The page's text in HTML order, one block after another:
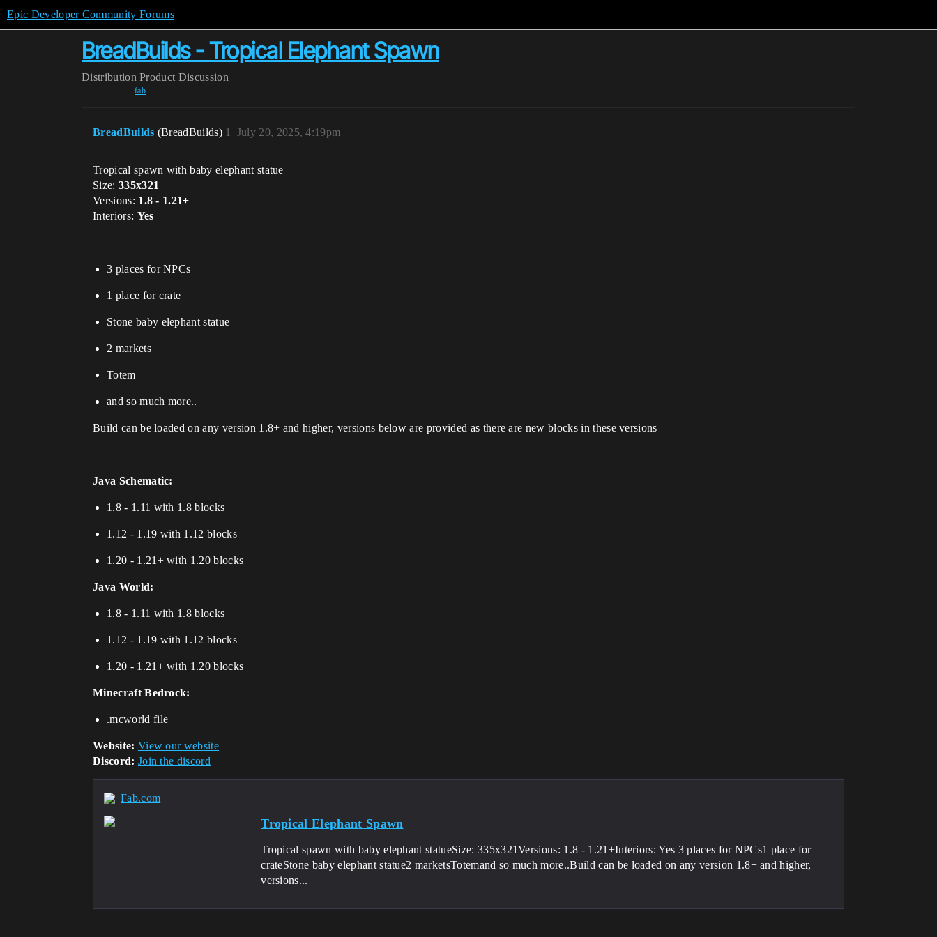
Epic Developer Community Forums
BreadBuilds - Tropical Elephant Spawn
Distribution Product Discussion
fab
BreadBuilds (BreadBuilds) July 20, 2025, 4:19pm
1
Tropical spawn with baby elephant statue
Size: 335x321
Versions: 1.8 - 1.21+
Interiors: Yes
3 places for NPCs
1 place for crate
Stone baby elephant statue
2 markets
Totem
and so much more..
Build can be loaded on any version 1.8+ and higher, versions below are provided as there are new blocks in these versions
Java Schematic:
1.8 - 1.11 with 1.8 blocks
1.12 - 1.19 with 1.12 blocks
1.20 - 1.21+ with 1.20 blocks
Java World:
1.8 - 1.11 with 1.8 blocks
1.12 - 1.19 with 1.12 blocks
1.20 - 1.21+ with 1.20 blocks
Minecraft Bedrock:
.mcworld file
Website: View our website
Discord: Join the discord
Fab.com
Tropical Elephant Spawn
Tropical spawn with baby elephant statueSize: 335x321Versions: 1.8 - 1.21+Interiors: Yes 3 places for NPCs1 place for
crateStone baby elephant statue2 marketsTotemand so much more..Build can be loaded on any version 1.8+ and higher,
versions...